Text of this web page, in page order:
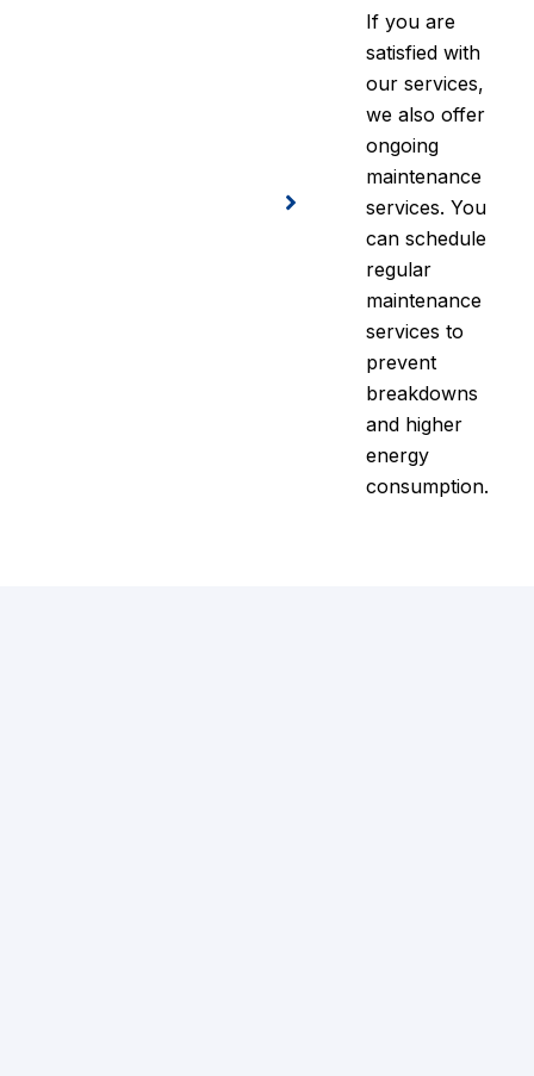
If you are
satisfied with
our services,
we also offer
ongoing
maintenance
services. You
can schedule
regular
maintenance
services to
prevent
breakdowns
and higher
energy
consumption.